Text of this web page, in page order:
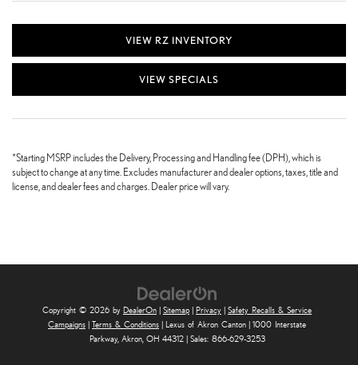
VIEW RZ INVENTORY
VIEW SPECIALS
*Starting MSRP includes the Delivery, Processing and Handling fee (DPH), which is
subject to change at any time. Excludes manufacturer and dealer options, taxes, title and
license, and dealer fees and charges. Dealer price will vary.
Copyright © 2026 by DealerOn Sitemap Privacy
Safety Recalls & Service
Campaigns
Terms & Conditions | Lexus of Akron Canton
1000 Interstate
Parkway,Akron,OH 44312| Sales: 866-629-3253